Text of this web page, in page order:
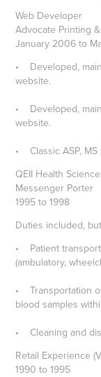
Web Developer
Advocate Printing
January 2006 to
• Developed,
website.
• Developed,
website.
• Classic ASP,
QEII Health
Messenger Porter
1995 to 1998
Duties included,
• Patient
(ambulatory,
• Transportation
blood samples
• Cleaning and
Retail Experience
1990 to 1995